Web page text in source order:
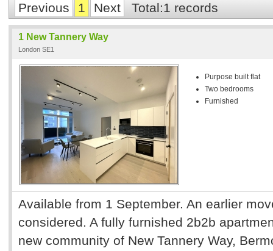
Previous 1 Next Total:1 records
1 New Tannery Way
London SE1
Purpose built flat
Two bedrooms
Furnished
Available from 1 September. An earlier
considered. A fully furnished 2b2b
new community of New Tannery Way,